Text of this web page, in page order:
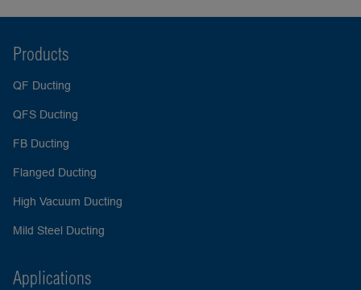
Products
QF Ducting
QFS Ducting
FB Ducting
Flanged Ducting
High Vacuum Ducting
Mild Steel Ducting
Applications